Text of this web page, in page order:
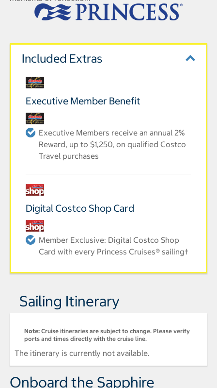
Included Extras
Executive Member Benefit
Executive Members receive an annual 2%
Reward, up to $1,250, on qualified Costco
Travel purchases
Digital Costco Shop Card
Member Exclusive: Digital Costco Shop
Card with every Princess Cruises® sailing†
Sailing Itinerary
Note: Cruise itineraries are subject to change. Please verify
ports and times directly with the cruise line.
The itinerary is currently not available.
Onboard the Sapphire